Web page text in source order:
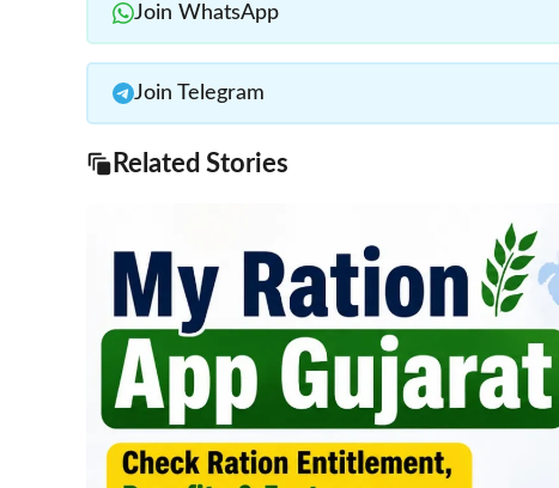
Join WhatsApp
Join Telegram
Related Stories